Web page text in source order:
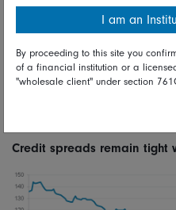
underperformance has been
market sovereigns, autos, 3-
have selectively deployed
looking at opportunities
Credit spreads remain tight
I am an
By proceeding to this site you
of a financial institution or a
"wholesale client" under section